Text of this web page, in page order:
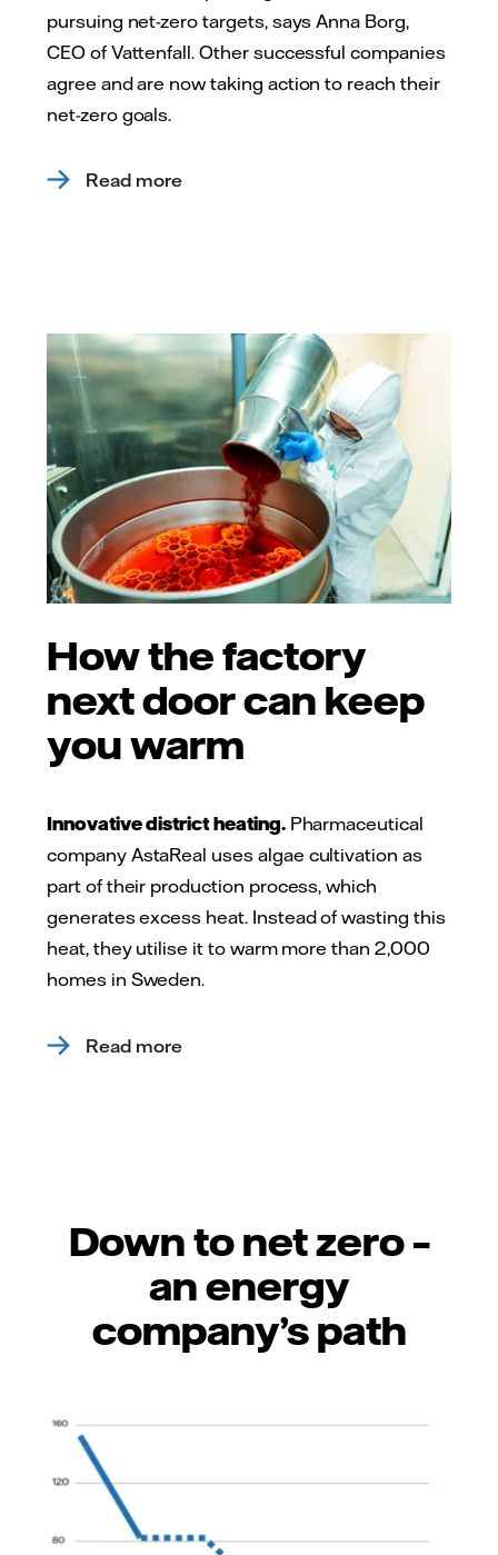
pursuing net-zero targets, says Anna Borg,
CEO of Vattenfall. Other successful companies
agree and are now taking action to reach their
net-zero goals.
Read more
How the factory
next door can keep
you warm
Innovative district heating.Pharmaceutical
company AstaReal uses algae cultivation as
part of their production process, which
generates excess heat. Instead of wasting this
heat, they utilise it to warm more than 2,000
homes in Sweden.
Read more
Down to net zero –
an energy
company’s path